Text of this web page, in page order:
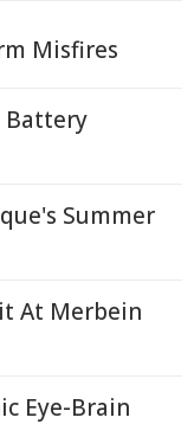
Misfires
Battery
Summer
At Merbein
Eye-Brain